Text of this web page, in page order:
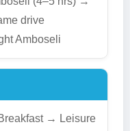
drive
Amboseli
→ Leisure